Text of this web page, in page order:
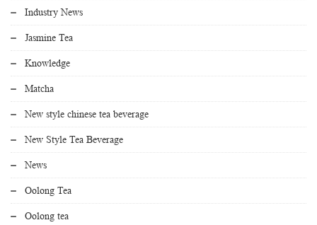
Industry News
Jasmine Tea
Knowledge
Matcha
New style chinese tea beverage
New Style Tea Beverage
News
Oolong Tea
Oolong tea